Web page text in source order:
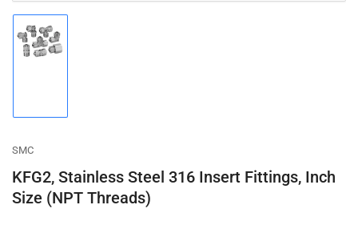
gallery
SMC
KFG2, Stainless Steel 316 Insert Fittings, Inch
Size (NPT Threads)